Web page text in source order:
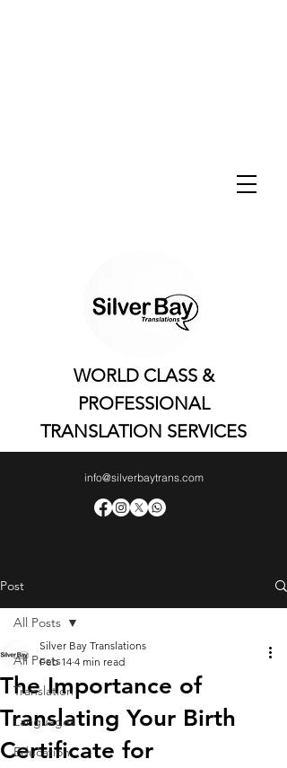
WORLD CLASS &
PROFESSIONAL
TRANSLATION SERVICES
info@silverbaytrans.com
Post
All Posts
Translation
Languages
Education
All Posts
The Importance of
Translating Your Birth
Certificate for
Silver Bay Translations
Feb 14 4 min read